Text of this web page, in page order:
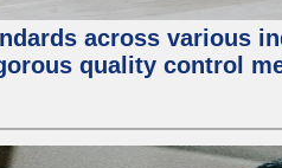
across various
quality control